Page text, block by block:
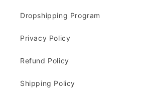
Dropshipping Program
Privacy Policy
Refund Policy
Shipping Policy